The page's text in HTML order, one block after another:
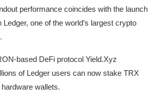
performance coincides with the launch
one of the world’s largest crypto
based DeFi protocol Yield.Xyz
of Ledger users can now stake TRX
wallets.